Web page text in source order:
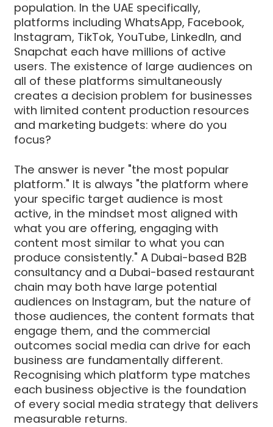
population. In the UAE specifically,
platforms including WhatsApp, Facebook,
Instagram, TikTok, YouTube, LinkedIn, and
Snapchat each have millions of active
users. The existence of large audiences on
all of these platforms simultaneously
creates a decision problem for businesses
with limited content production resources
and marketing budgets: where do you
focus?
The answer is never "the most popular
platform." It is always "the platform where
your specific target audience is most
active, in the mindset most aligned with
what you are offering, engaging with
content most similar to what you can
produce consistently." A Dubai-based B2B
consultancy and a Dubai-based restaurant
chain may both have large potential
audiences on Instagram, but the nature of
those audiences, the content formats that
engage them, and the commercial
outcomes social media can drive for each
business are fundamentally different.
Recognising which platform type matches
each business objective is the foundation
of every social media strategy that delivers
measurable returns.